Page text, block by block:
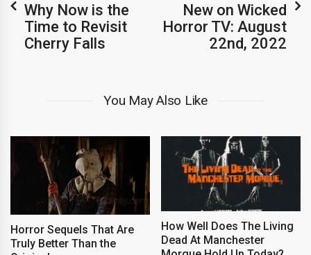
Why Now is the
Time to Revisit
Cherry Falls
New on Wicked
Horror TV: August
22nd, 2022
You May Also Like
Horror Sequels That Are
Truly Better Than the
How Well Does The Living
Dead At Manchester